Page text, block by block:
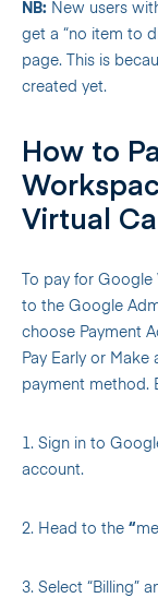
NB: New users
get a “no item to
page. This is
created yet.
How to
Virtual
To pay for
to the Google
choose Payment
Pay Early or
payment method.
1. Sign in to
account.
2. Head to the “
3. Select “Billing”